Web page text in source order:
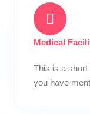
Medical
This is a short
you have